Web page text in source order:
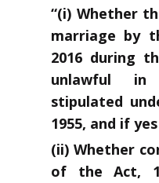
“(i) Whether
marriage by
2016 during
unlawful
stipulated
1955, and if yes
(ii) Whether
of the Act,